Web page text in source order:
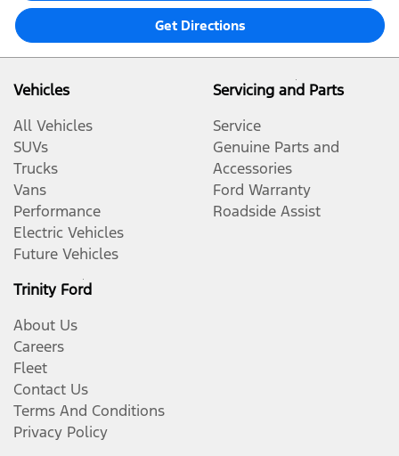
Get Directions
Vehicles
All Vehicles
SUVs
Trucks
Vans
Performance
Electric Vehicles
Future Vehicles
Servicing and Parts
Service
Genuine Parts and
Accessories
Ford Warranty
Roadside Assist
Trinity Ford
About Us
Careers
Fleet
Contact Us
Terms And Conditions
Privacy Policy